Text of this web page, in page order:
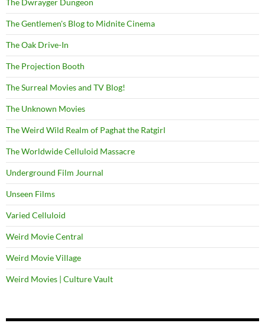
The Dwrayger Dungeon
The Gentlemen's Blog to Midnite Cinema
The Oak Drive-In
The Projection Booth
The Surreal Movies and TV Blog!
The Unknown Movies
The Weird Wild Realm of Paghat the Ratgirl
The Worldwide Celluloid Massacre
Underground Film Journal
Unseen Films
Varied Celluloid
Weird Movie Central
Weird Movie Village
Weird Movies | Culture Vault